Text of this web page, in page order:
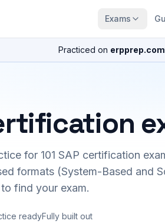
Exams
Practiced on erpprep.com
for 101 SAP certification
formats (System-Based and
find your exam.
readyFully built out